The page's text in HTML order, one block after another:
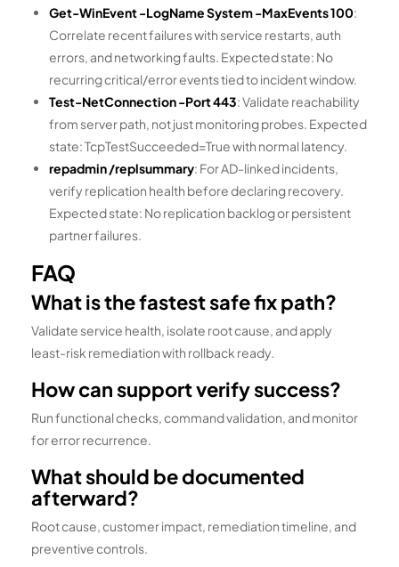
Get-WinEvent -LogName System -MaxEvents 100:
Correlate recent failures with service restarts, auth
errors, and networking faults. Expected state: No
recurring critical/error events tied to incident window.
Test-NetConnection-Port 443: Validate reachability
from server path, not just monitoring probes. Expected
state: TcpTestSucceeded=True with normal latency.
repadmin /replsummary: For AD-linked incidents,
verify replication health before declaring recovery.
Expected state: No replication backlog or persistent
partner failures.
FAQ
What is the fastest safe fix path?
Validate service health, isolate root cause, and apply
least-risk remediation with rollback ready.
How can support verify success?
Run functional checks, command validation, and monitor
for error recurrence.
What should be documented
afterward?
Root cause, customer impact, remediation timeline, and
preventive controls.